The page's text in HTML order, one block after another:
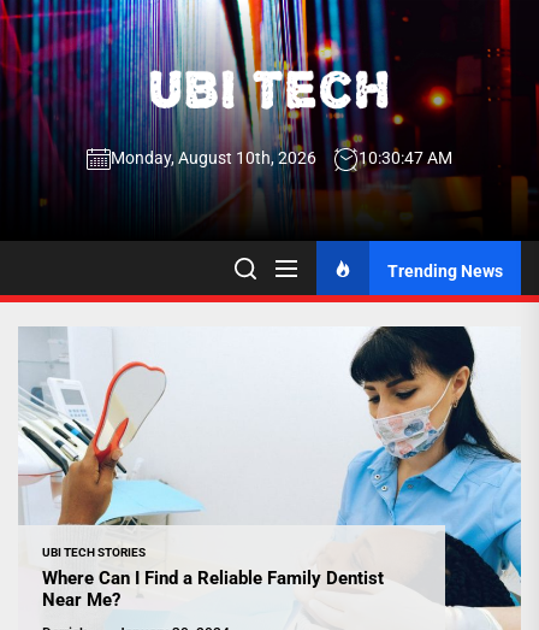
Skip
to
the
content
UBI
Tech
UBI Tech
Experience What’s Inside
Monday, August 10th, 2026 10:30:47 AM
Trending News
UBI TECH STORIES
Where Can I Find a Reliable Family Dentist
Near Me?